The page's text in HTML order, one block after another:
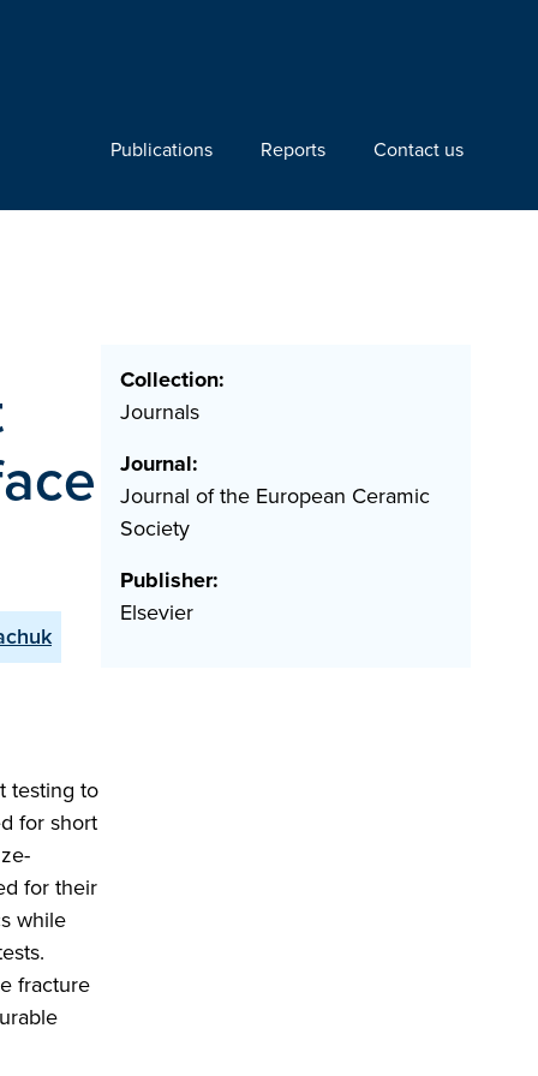
Publications Reports Contact us
testing to
for short
for their
while
fracture
Collection:
Journals
Journal:
Journal of the European Ceramic
Society
Publisher:
Elsevier